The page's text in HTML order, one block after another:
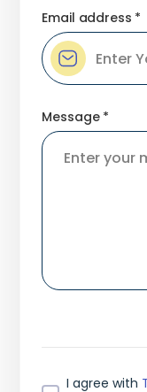
Email address *
Message *
I agree with